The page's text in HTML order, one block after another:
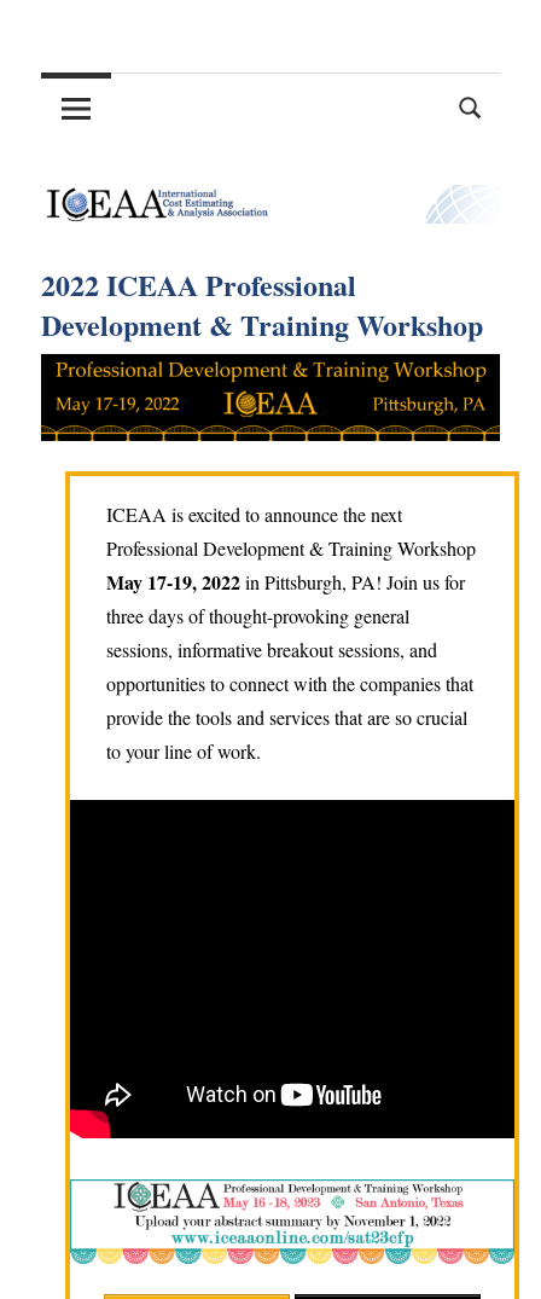
content
International
Cost
Estimating
Analysis
Association
2022 ICEAA Professional
Development & Training Workshop
ICEAA is excited to announce the next
Professional Development & Training Workshop
May 17-19, 2022in Pittsburgh, PA! Join us for
three days of thought-provoking general
sessions, informative breakout sessions, and
opportunities to connect with the companies that
provide the tools and services that are so crucial
to your line of work.